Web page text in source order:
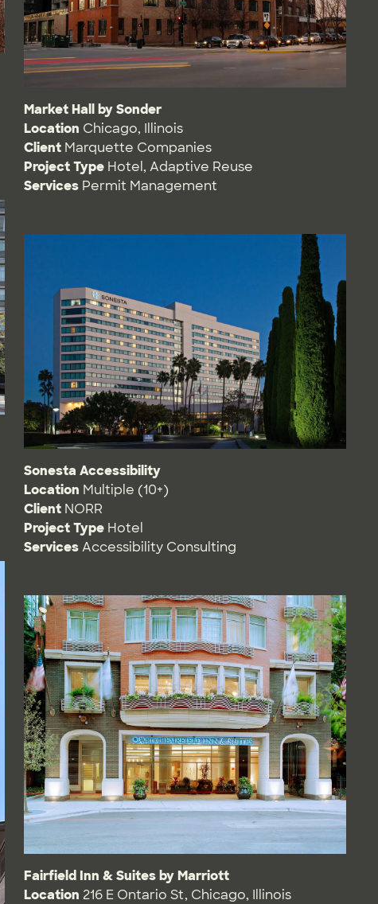
Market Hall by Sonder
Location Chicago, Illinois
Client Marquette Companies
Project Type Hotel , Adaptive Reuse
Services Permit Management
Sonesta Accessibility
Location Multiple (10+)
Client NORR
Project Type Hotel
Services Accessibility Consulting
Fairfield Inn & Suites by Marriott
Location 216 E Ontario St, Chicago, Illinois